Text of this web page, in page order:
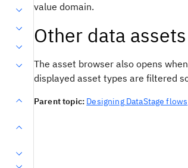
value domain.
Other data assets
The asset browser also opens
displayed asset types are filtered
Parent topic: Designing DataStage flows